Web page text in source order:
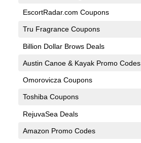
EscortRadar.com Coupons
Tru Fragrance Coupons
Billion Dollar Brows Deals
Austin Canoe & Kayak Promo Codes
Omorovicza Coupons
Toshiba Coupons
RejuvaSea Deals
Amazon Promo Codes